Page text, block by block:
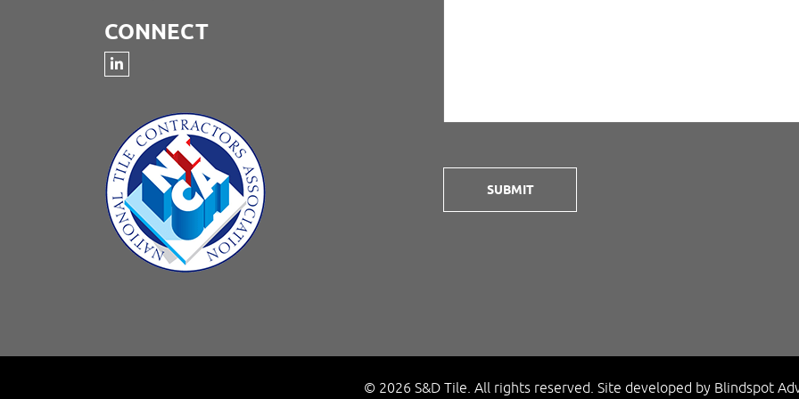
CONNECT
© 2026 S&D Tile. All rights reserved. Site developed by Blindspot